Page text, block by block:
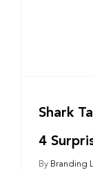
Shark
4
By Branding